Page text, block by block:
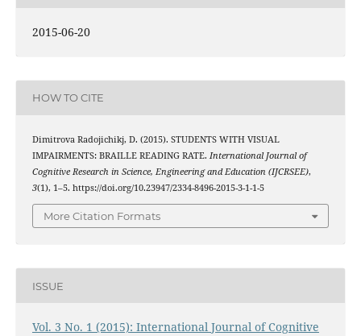
2015-06-20
HOW TO CITE
Dimitrova Radojichikj, D. (2015). STUDENTS WITH VISUAL
IMPAIRMENTS: BRAILLE READING RATE. International Journal of
Cognitive Research in Science, Engineering and Education (IJCRSEE),
3(1), 1–5. https://doi.org/10.23947/2334-8496-2015-3-1-1-5
More Citation Formats
ISSUE
Vol. 3 No. 1 (2015): International Journal of Cognitive